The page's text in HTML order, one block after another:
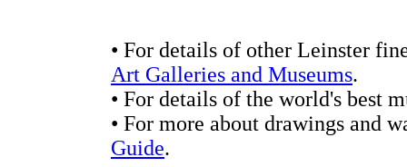
• For details of other Leinster
Art Galleries and Museums.
• For details of the world's best
• For more about drawings and
Guide.